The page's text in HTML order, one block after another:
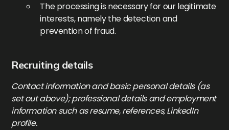
The processing is necessary for our legitimate
interests, namely the detection and
prevention of fraud.
Recruiting details
Contact information and basic personal details (as
set out above); professional details and employment
information such as resume, references, LinkedIn
profile.